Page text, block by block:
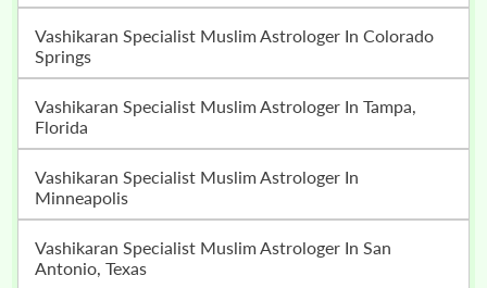
Vashikaran Specialist Muslim Astrologer In Colorado
Springs
Vashikaran Specialist Muslim Astrologer In Tampa,
Florida
Vashikaran Specialist Muslim Astrologer In
Minneapolis
Vashikaran Specialist Muslim Astrologer In San
Antonio, Texas